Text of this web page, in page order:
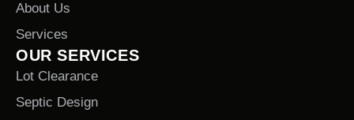
About Us
Services
OUR SERVICES
Lot Clearance
Septic Design